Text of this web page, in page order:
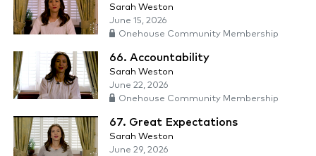
Sarah Weston
June 15, 2026
Onehouse Community Membership
66. Accountability
Sarah Weston
June 22, 2026
Onehouse Community Membership
67. Great Expectations
Sarah Weston
June 29, 2026